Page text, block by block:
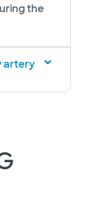
the
artery